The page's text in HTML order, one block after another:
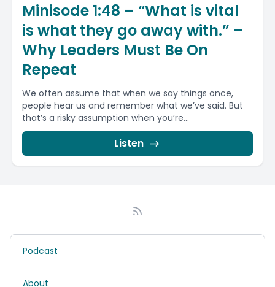
Minisode 1:48 – “What is vital
is what they go away with.” –
Why Leaders Must Be On
Repeat
We often assume that when we say things once,
people hear us and remember what we’ve said. But
that’s a risky assumption when you’re...
Listen
Podcast
About